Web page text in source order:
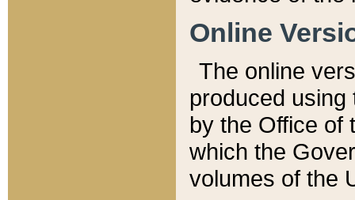
Online
The online
produced
by the Office of
which the
volumes of the